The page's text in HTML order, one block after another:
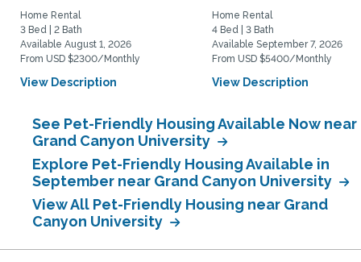
Home Rental
3 Bed | 2 Bath
Available August 1, 2026
From USD $2300/Monthly
View Description
Home Rental
4 Bed | 3 Bath
Available September 7, 2026
From USD $5400/Monthly
View Description
See Pet-Friendly Housing Available Now near
Grand Canyon University
Explore Pet-Friendly Housing Available in
September near Grand Canyon University
View All Pet-Friendly Housing near Grand
Canyon University